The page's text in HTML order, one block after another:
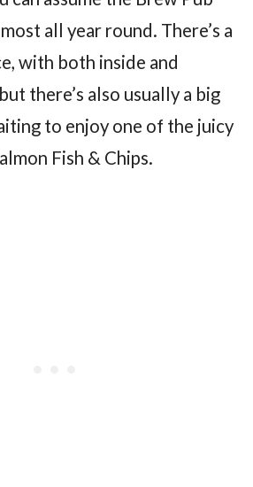
all year round. There’s a
with both inside and
there’s also usually a big
to enjoy one of the juicy
Fish & Chips.